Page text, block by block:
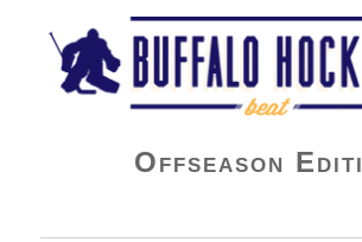
Buffalo Hockey Beat
Offseason